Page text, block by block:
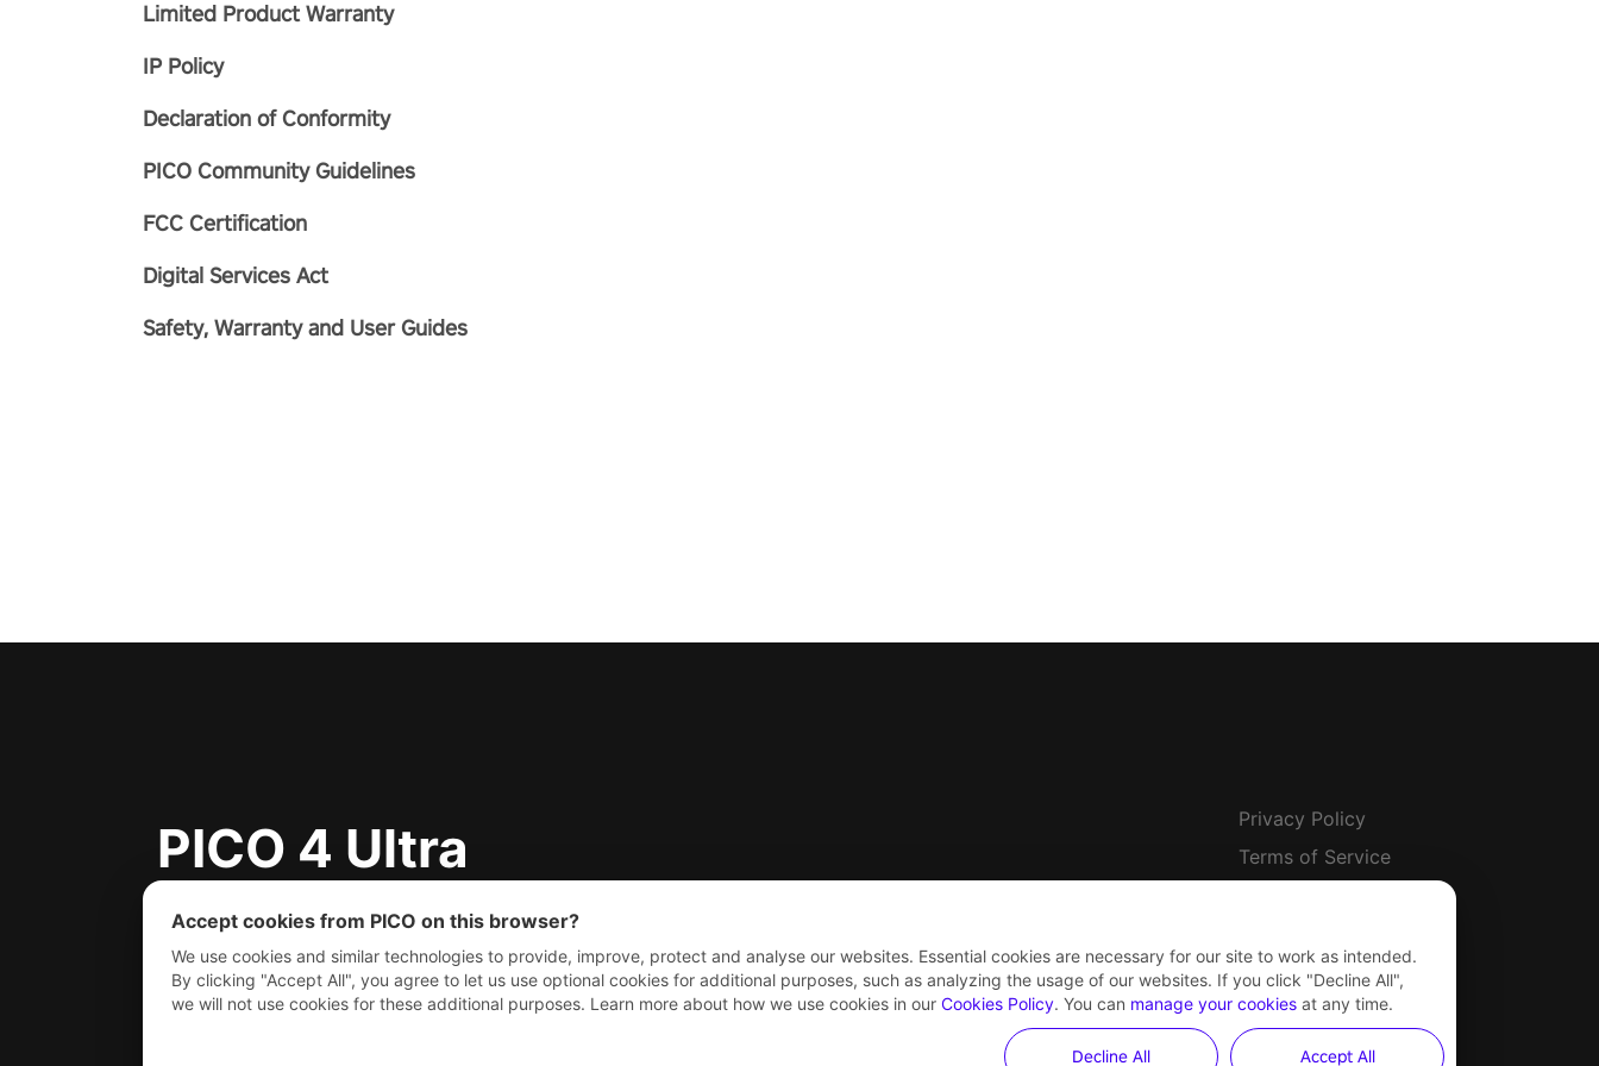
Limited Product Warranty
IP Policy
Declaration of Conformity
PICO Community Guidelines
FCC Certification
Digital Services Act
Safety, Warranty and User Guides
PICO 4 Ultra
PICO 4 Ultra Enterprise
Privacy Policy
Terms of Service
Newsroom
Cookie Settings
Accept cookies from PICO on this browser?
We use cookies and similar technologies to provide, improve, protect and analyse our websites. Essential cookies are necessary for our site to work as intended.
By clicking "Accept All", you agree to let us use optional cookies for additional purposes, such as analyzing the usage of our websites. If you click "Decline All",
we will not use cookies for these additional purposes. Learn more about how we use cookies in our Cookies Policy. You can manage your cookies at any time.
Decline All Accept All